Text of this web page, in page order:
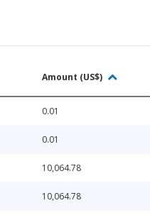
Amount (US$)
0.01
0.01
10,064.78
10,064.78